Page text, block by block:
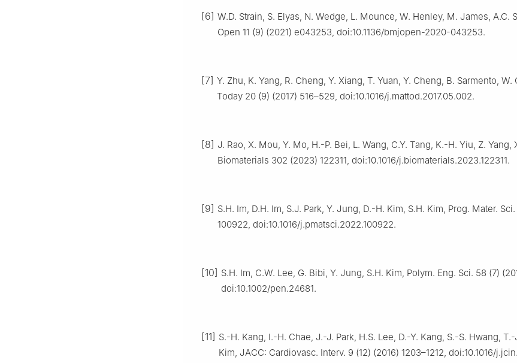
[6] W.D. Strain, S. Elyas, N. Wedge, L. Mounce, W. Henley, M. James, A.C.
Open 11 (9) (2021) e043253, doi:10.1136/bmjopen-2020-043253.
[7] Y. Zhu, K. Yang, R. Cheng, Y. Xiang, T. Yuan, Y. Cheng, B. Sarmento, W.
Today 20 (9) (2017) 516–529, doi:10.1016/j.mattod.2017.05.002.
[8] J. Rao, X. Mou, Y. Mo, H.-P. Bei, L. Wang, C.Y. Tang, K.-H. Yiu, Z. Yang,
Biomaterials 302 (2023) 122311, doi:10.1016/j.biomaterials.2023.122311.
[9] S.H. Im, D.H. Im, S.J. Park, Y. Jung, D.-H. Kim, S.H. Kim, Prog. Mater.
100922, doi:10.1016/j.pmatsci.2022.100922.
[10] S.H. Im, C.W. Lee, G. Bibi, Y. Jung, S.H. Kim, Polym. Eng. Sci. 58 (7)
doi:10.1002/pen.24681.
[11] S.-H. Kang, I.-H. Chae, J.-J. Park, H.S. Lee, D.-Y. Kang, S.-S. Hwang,
Kim, JACC: Cardiovasc. Interv. 9 (12) (2016) 1203–1212, doi:10.1016/